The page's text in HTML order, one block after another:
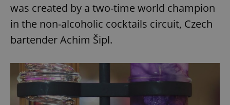
was created by a two-time world champion
in the non-alcoholic cocktails circuit, Czech
bartender Achim Šipl.